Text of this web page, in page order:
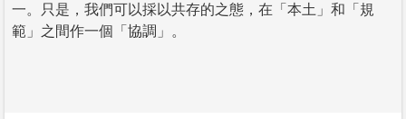
一。只是，我們可以採以共存的之態，在「本土」和「規
範」之間作一個「協調」。